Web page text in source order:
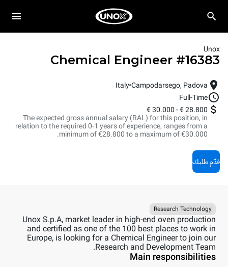
Unox
Chemical Engineer #16383
Campodarsego, Padova
Italy
Full-Time
28.800 €
-
30.000 €
The expected gross annual salary (RAL) for this position, in
relation to the required 0-1 years of experience, ranges from a
minimum of €28.800 to a maximum of €30.000.
قدّم طلبك
Research Technology
Unox S.p.A, market leader in high-end oven production
and certified as one of the 100 best places to work in
Europe, is looking for a Chemical Engineer to join our
Research and Development Team.
Main responsibilities